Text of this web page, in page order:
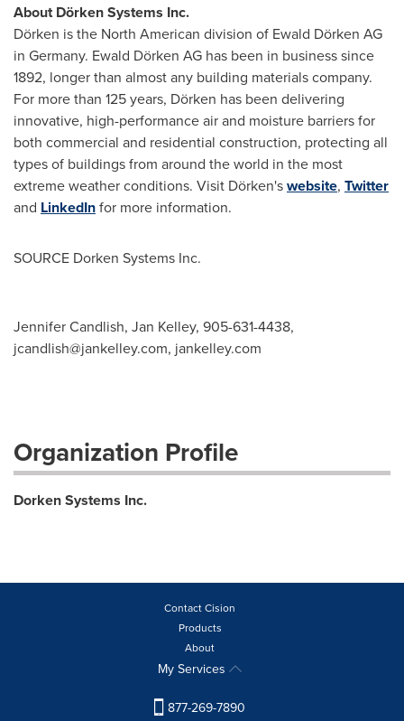
About Dörken Systems Inc.
Dörken is the North American division of Ewald Dörken AG
in Germany. Ewald Dörken AG has been in business since
1892, longer than almost any building materials company.
For more than 125 years, Dörken has been delivering
innovative, high-performance air and moisture barriers for
both commercial and residential construction, protecting all
types of buildings from around the world in the most
extreme weather conditions. Visit Dörken'swebsite, Twitter
and LinkedInfor more information.
SOURCE Dorken Systems Inc.
Jennifer Candlish, Jan Kelley, 905-631-4438,
jcandlish@jankelley.com, jankelley.com
Organization Profile
Dorken Systems Inc.
Contact Cision
Products
About
My Services
877-269-7890